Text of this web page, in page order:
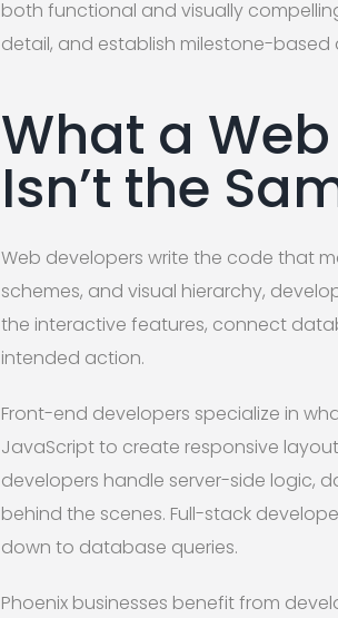
both functional and visually
detail, and establish milestone-
What a
Isn’t the
Web developers write the code that
schemes, and visual hierarchy,
the interactive features, connect
intended action.
Front-end developers specialize in
JavaScript to create responsive
developers handle server-side logic,
behind the scenes. Full-stack
down to database queries.
Phoenix businesses benefit from